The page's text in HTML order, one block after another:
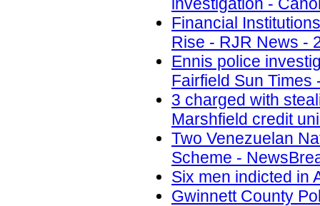
Financial
Rise - RJR News -
Ennis police
Fairfield Sun Times
3 charged with
Marshfield credit
Two Venezuelan
Scheme -
Six men indicted in
Gwinnett County